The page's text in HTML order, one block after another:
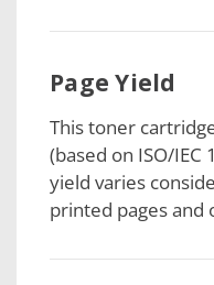
Page Yield
This toner
(based on ISO/IEC
yield varies
printed pages and